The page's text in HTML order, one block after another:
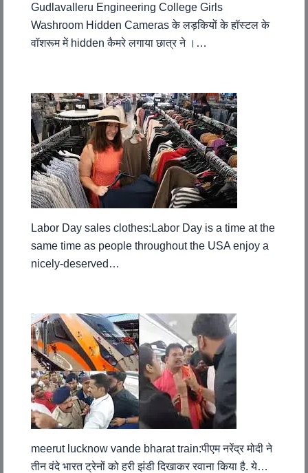
Gudlavalleru Engineering College Girls
Washroom Hidden Cameras के लड़कियों के हॉस्टल के
वॉशरूम में hidden कैमरे लगाया छात्र ने ।…
Labor Day sales clothes:Labor Day is a time at the
same time as people throughout the USA enjoy a
nicely-deserved…
meerut lucknow vande bharat train:पीएम नरेंद्र मोदी ने
तीन वंदे भारत ट्रेनों को हरी झंडी दिखाकर रवाना किया है. ये…